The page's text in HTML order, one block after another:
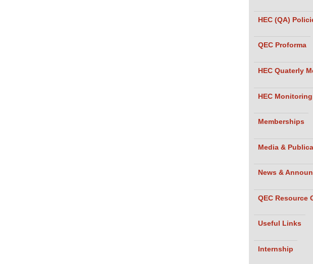
HEC (QA)
QEC Proforma
HEC Quaterly
HEC
Memberships
Media &
News &
QEC Resource
Useful Links
Internship